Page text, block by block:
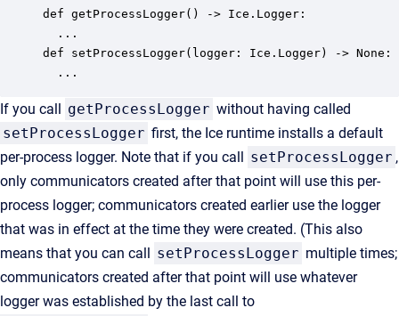
def getProcessLogger() -> Ice.Logger:
  ...
def setProcessLogger(logger: Ice.Logger) -> None:
  ...
If you call getProcessLogger without having called
setProcessLogger first, the Ice runtime installs a default
per-process logger. Note that if you call setProcessLogger ,
only communicators created after that point will use this per-
process logger; communicators created earlier use the logger
that was in effect at the time they were created. (This also
means that you can call setProcessLogger multiple times;
communicators created after that point will use whatever
logger was established by the last call to